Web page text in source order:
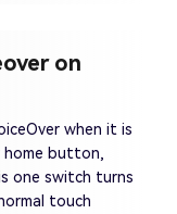
on
when it is
home button,
one switch turns
touch